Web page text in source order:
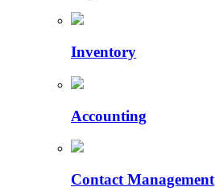
Inventory
Accounting
Contact Management